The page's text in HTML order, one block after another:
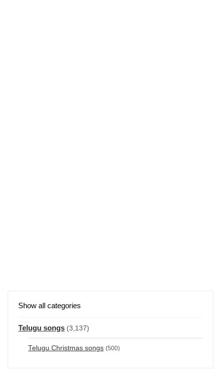
Show all categories
Telugu songs (3,137)
Telugu Christmas songs (500)